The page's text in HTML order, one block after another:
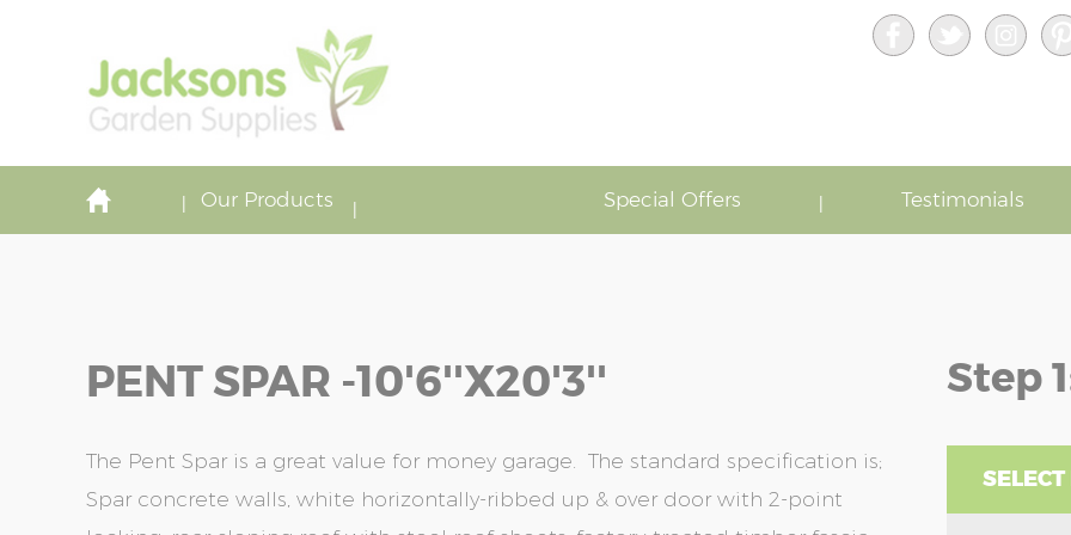
Our Products Special Offers Testimonials
PENT SPAR -10'6''x20'3''
The Pent Spar is a great value for money garage. The standard specification is;
Spar concrete walls, white horizontally-ribbed up & over door with 2-point
Step